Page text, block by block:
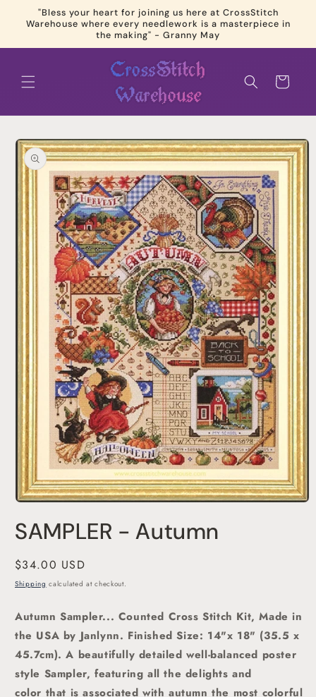
Skip to
content
"Bless your heart for joining us here at CrossStitch
Warehouse where every needlework is a masterpiece in
the making" - Granny May
Cart
Skip to
product
information
1
in
SAMPLER - Autumn
Regular
price
$34.00 USD
Shipping calculated at checkout.
Autumn Sampler... Counted Cross Stitch Kit, Made in
the USA by Janlynn. Finished Size: 14"x 18" (35.5 x
45.7cm).A beautifully detailed well-balanced poster
style Sampler, featuring all the delights and
color that is associated with autumn the most colorful